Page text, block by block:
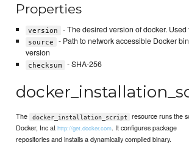
Properties
version - The desired version of docker.
source
- Path to network accessible Docker
version
checksum - SHA-256
The docker_installation_script
resource runs the
Docker, Inc athttp://get.docker.com. It configures package
repositories and installs a dynamically compiled binary.